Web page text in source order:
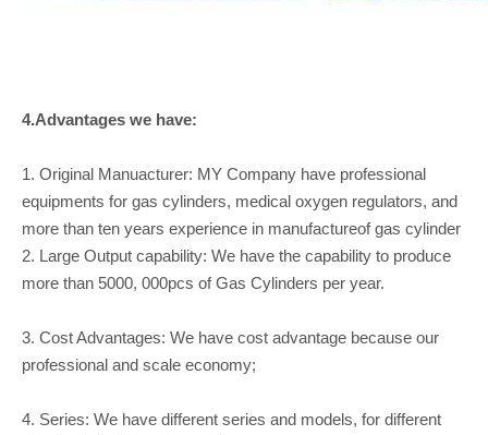
4.Advantages we have:
1. Original Manuacturer: MY Company have professional
equipments for gas cylinders, medical oxygen regulators, and
more than ten years experience in manufactureof gas cylinder
2. Large Output capability: We have the capability to produce
more than 5000, 000pcs of Gas Cylinders per year.
3. Cost Advantages: We have cost advantage because our
professional and scale economy;
4. Series: We have different series and models, for different